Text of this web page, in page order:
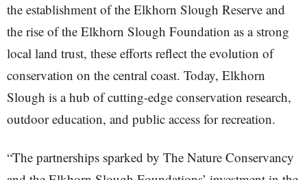
the establishment of the Elkhorn Slough Reserve and
the rise of the Elkhorn Slough Foundation as a strong
local land trust, these efforts reflect the evolution of
conservation on the central coast. Today, Elkhorn
Slough is a hub of cutting-edge conservation research,
outdoor education, and public access for recreation.
“The partnerships sparked by The Nature Conservancy